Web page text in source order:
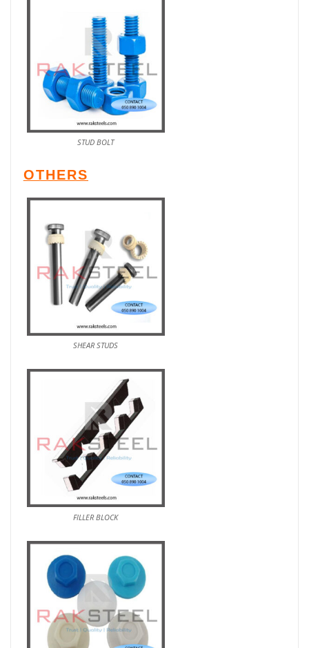
STUD BOLT
OTHERS
SHEAR STUDS
FILLER BLOCK